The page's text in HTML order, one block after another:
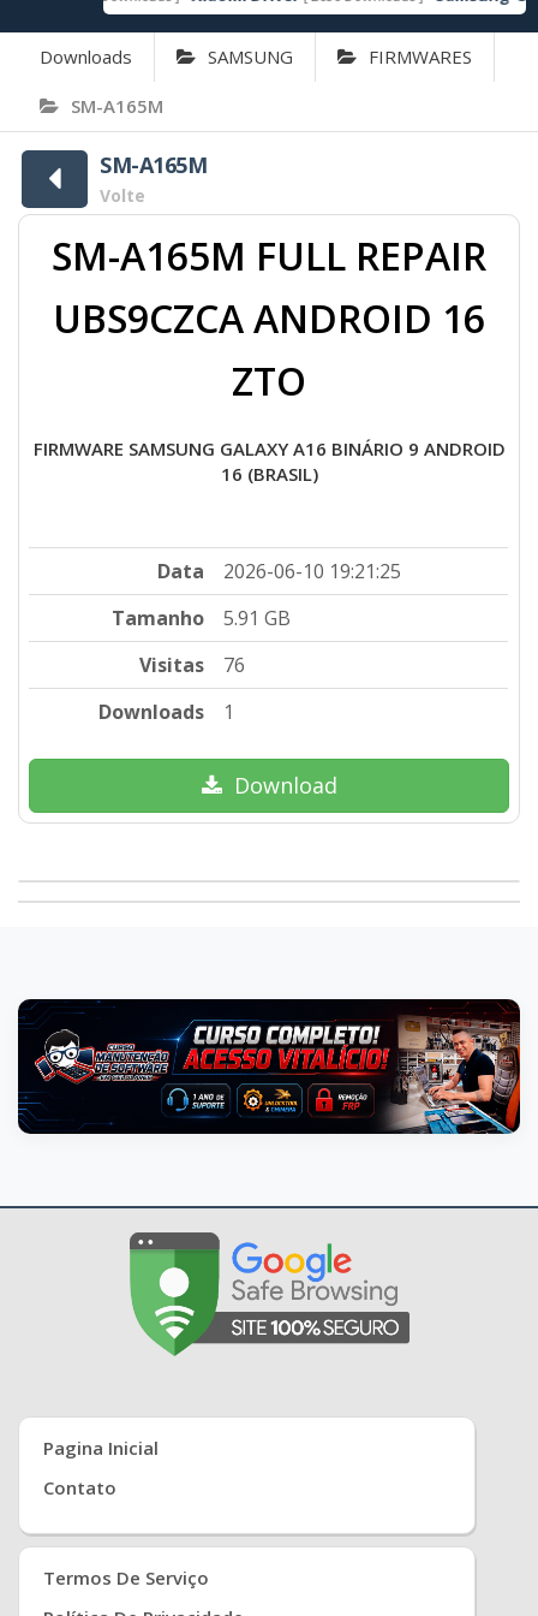
Downloads SAMSUNG FIRMWARES
SM-A165M
SM-A165M
Volte
SM-A165M FULL REPAIR
UBS9CZCA ANDROID 16
ZTO
FIRMWARE SAMSUNG GALAXY A16 BINÁRIO 9 ANDROID
16 (BRASIL)
Data
2026-06-10 19:21:25
Tamanho
5.91 GB
Visitas
76
Downloads
1
Download
Pagina Inicial
Contato
Termos De Serviço